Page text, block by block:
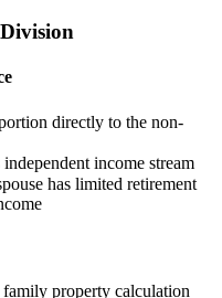
directly to the non-
income stream
has limited retirement
property calculation